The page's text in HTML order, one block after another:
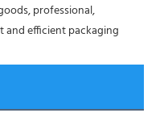
professional,
efficient packaging